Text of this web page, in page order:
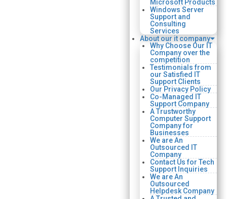
Microsoft Products
Windows Server
Support and
Consulting
Services
About our it company
Why Choose Our IT
Company over the
competition
Testimonials from
our Satisfied IT
Support Clients
Our Privacy Policy
Co-Managed IT
Support Company
A Trustworthy
Computer Support
Company for
Businesses
We are An
Outsourced IT
Company
Contact Us for Tech
Support Inquiries
We are An
Outsourced
Helpdesk Company